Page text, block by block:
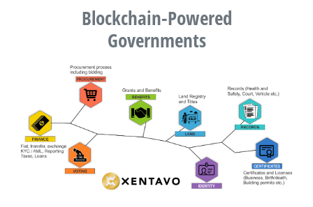
Blockchain-Powered
Governments